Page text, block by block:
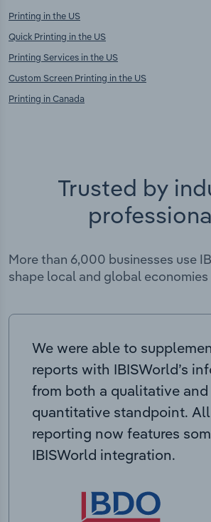
Printing in the US
Quick Printing in the US
Printing Services in the US
Custom Screen Printing in the US
Printing in Canada
Trusted by
More than 6,000 businesses use
shape local and global economies
We were able to
reports with IBISWorld’s
from both a qualitative and
quantitative standpoint.
reporting now features
IBISWorld integration.